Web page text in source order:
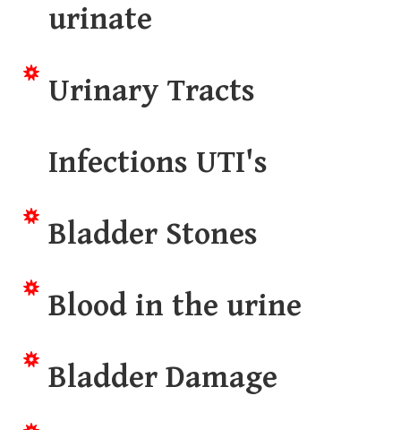
urinate
Urinary Tracts
Infections UTI's
Bladder Stones
Blood in the urine
Bladder Damage